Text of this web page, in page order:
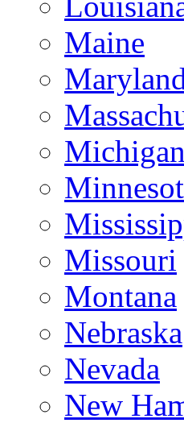
Maine
Michigan
Missouri
Montana
Nebraska
Nevada
New